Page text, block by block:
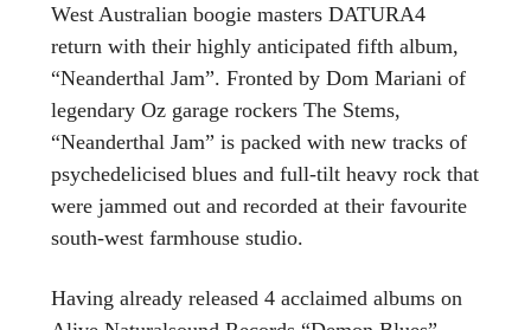
West Australian boogie masters DATURA4
return with their highly anticipated fifth album,
“Neanderthal Jam”. Fronted by Dom Mariani of
legendary Oz garage rockers The Stems,
“Neanderthal Jam” is packed with new tracks of
psychedelicised blues and full-tilt heavy rock that
were jammed out and recorded at their favourite
south-west farmhouse studio.
Having already released 4 acclaimed albums on